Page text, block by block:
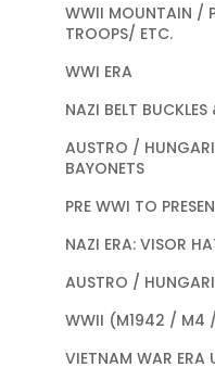
WWII MOUNTAIN /
TROOPS/ ETC.
WWI ERA
NAZI BELT BUCKLES
AUSTRO /
BAYONETS
PRE WWI TO
NAZI ERA: VISOR
AUSTRO /
WWII (M1942 / M4 /
VIETNAM WAR ERA